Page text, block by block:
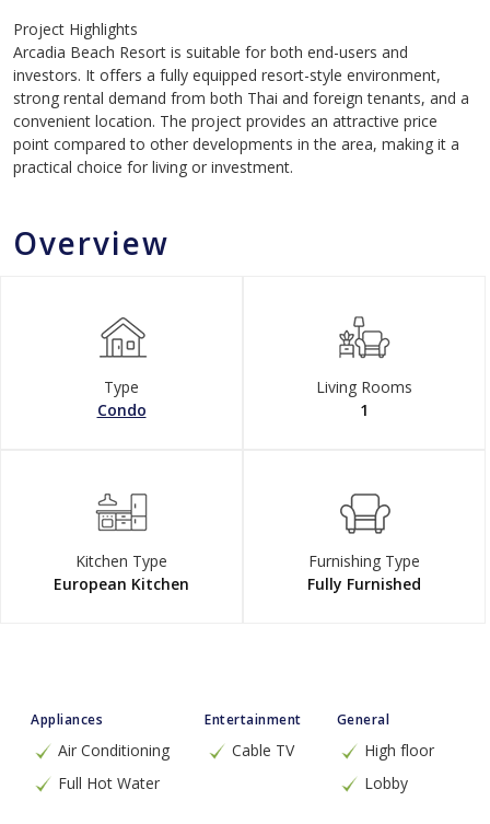
Project Highlights
Arcadia Beach Resort is suitable for both end-users and
investors. It offers a fully equipped resort-style environment,
strong rental demand from both Thai and foreign tenants, and a
convenient location. The project provides an attractive price
point compared to other developments in the area, making it a
practical choice for living or investment.
Overview
Type
Condo
Living Rooms
1
Kitchen Type
European Kitchen
Furnishing Type
Fully Furnished
Appliances
Air Conditioning
Full Hot Water
Entertainment
Cable TV
General
High floor
Lobby